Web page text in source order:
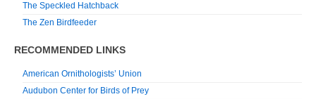
The Speckled Hatchback
The Zen Birdfeeder
RECOMMENDED LINKS
American Ornithologists’ Union
Audubon Center for Birds of Prey